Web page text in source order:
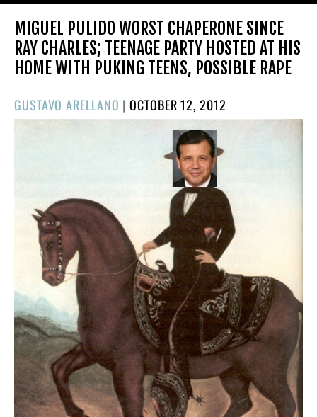
MIGUEL PULIDO WORST CHAPERONE SINCE
RAY CHARLES; TEENAGE PARTY HOSTED AT HIS
HOME WITH PUKING TEENS, POSSIBLE RAPE
GUSTAVO ARELLANO |POSTED
ON
OCTOBER 12, 2012